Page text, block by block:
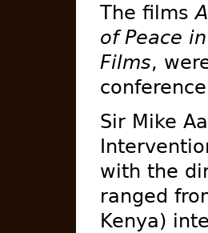
The films
of Peace
Films,
Sir Mike
with the
ranged
Kenya)